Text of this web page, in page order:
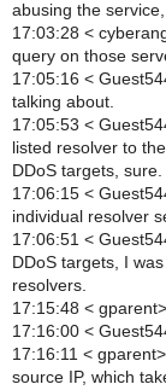
abusing the
17:03:28 <
query on those
17:05:16 <
talking about.
17:05:53 <
listed resolver to
DDoS targets, sure.
17:06:15 <
individual resolver
17:06:51 <
DDoS targets, I
resolvers.
17:15:48 <
17:16:00 <
17:16:11 <
source IP, which